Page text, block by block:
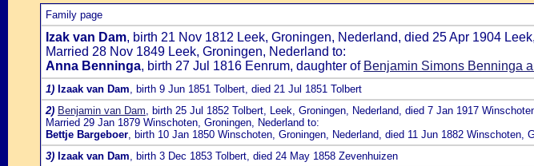
Family page
Izak van Dam, birth 21 Nov 1812 Leek, Groningen, Nederland, died 25 Apr 1904
Married 28 Nov 1849 Leek, Groningen, Nederland to:
Anna Benninga, birth 27 Jul 1816 Eenrum, daughter of Benjamin Simons Benninga
1) Izaak van Dam, birth 9 Jun 1851 Tolbert, died 21 Jul 1851 Tolbert
2) Benjamin van Dam, birth 25 Jul 1852 Tolbert, Leek, Groningen, Nederland, died 7 Jan 1917
Married 29 Jan 1879 Winschoten, Groningen, Nederland to:
Bettje Bargeboer, birth 10 Jan 1850 Winschoten, Groningen, Nederland, died 11 Jun 1882 Winschoten,
3) Izaak van Dam, birth 3 Dec 1853 Tolbert, died 24 May 1858 Zevenhuizen